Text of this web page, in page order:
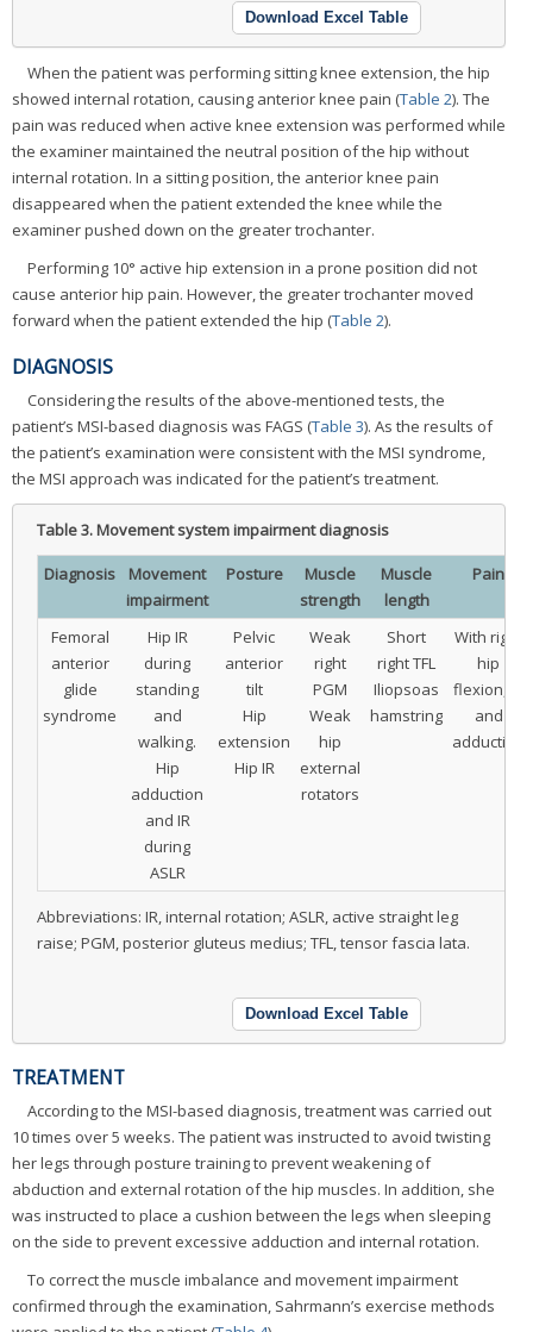
Download Excel Table
When the patient was performing sitting knee extension, the hip
showed internal rotation, causing anterior knee pain (Table 2). The
pain was reduced when active knee extension was performed while
the examiner maintained the neutral position of the hip without
internal rotation. In a sitting position, the anterior knee pain
disappeared when the patient extended the knee while the
examiner pushed down on the greater trochanter.
Performing 10° active hip extension in a prone position did not
cause anterior hip pain. However, the greater trochanter moved
forward when the patient extended the hip (Table 2).
DIAGNOSIS
Considering the results of the above-mentioned tests, the
patient’s MSI-based diagnosis was FAGS (Table 3). As the results of
the patient’s examination were consistent with the MSI syndrome,
the MSI approach was indicated for the patient’s treatment.
Table 3.Movement system impairment diagnosis
Diagnosis
Movement
impairment
Posture
Muscle
strength
Muscle
length
Pain
Femoral
anterior
glide
syndrome
Hip IR
during
standing
and
walking.
Hip
adduction
and IR
during
ASLR
Pelvic
anterior
tilt
Hip
extension
Hip IR
Weak
right
PGM
Weak
hip
external
rotators
Short
right TFL
Iliopsoas
hamstring
With right
hip
flexion, IR
and
adduction
Abbreviations: IR, internal rotation; ASLR, active straight leg
raise; PGM, posterior gluteus medius; TFL, tensor fascia lata.
Download Excel Table
TREATMENT
According to the MSI-based diagnosis, treatment was carried out
10 times over 5 weeks. The patient was instructed to avoid twisting
her legs through posture training to prevent weakening of
abduction and external rotation of the hip muscles. In addition, she
was instructed to place a cushion between the legs when sleeping
on the side to prevent excessive adduction and internal rotation.
To correct the muscle imbalance and movement impairment
confirmed through the examination, Sahrmann’s exercise methods